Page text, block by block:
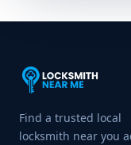
Find a trusted local
locksmith near you